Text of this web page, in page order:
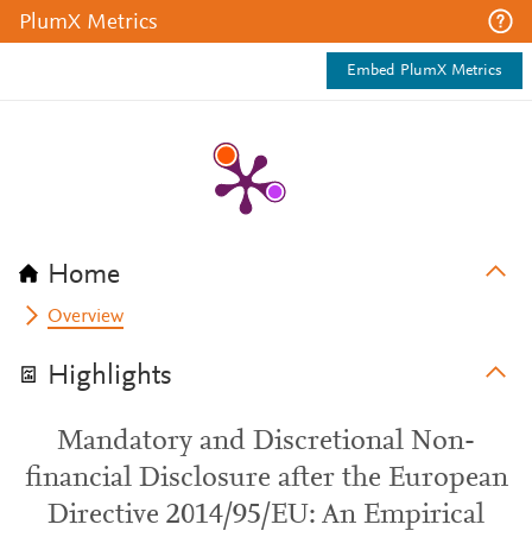
PlumX Metrics
Embed PlumX Metrics
Home
Overview
Highlights
Mandatory and Discretional Non-
financial Disclosure after the European
Directive 2014/95/EU: An Empirical